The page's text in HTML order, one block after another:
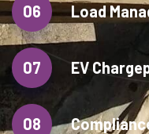
06 Load
07 EV
08